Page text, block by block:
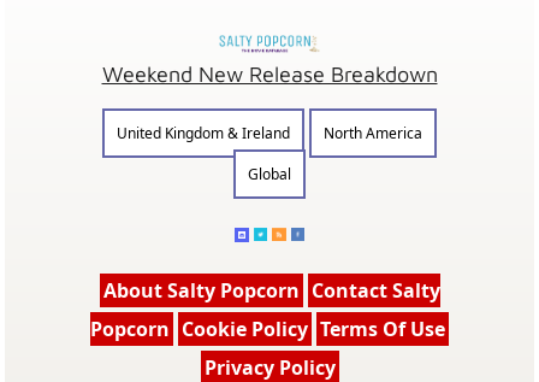
Weekend New Release Breakdown
United Kingdom & Ireland
North America
Global
About Salty Popcorn Contact Salty
Popcorn Cookie Policy Terms Of Use
Privacy Policy